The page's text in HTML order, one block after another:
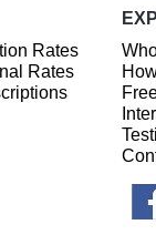
Rates
Rates